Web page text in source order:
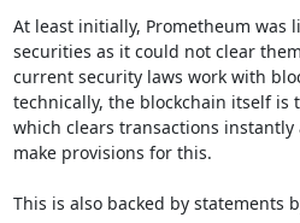
At least initially, Prometheum was
securities as it could not clear
current security laws work with
technically, the blockchain itself is
which clears transactions
make provisions for this.
This is also backed by statements